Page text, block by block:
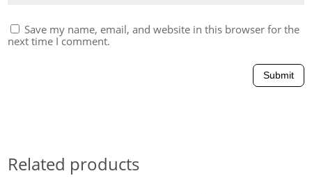
Save my name, email, and website in this browser for the
next time I comment.
Submit
Related products